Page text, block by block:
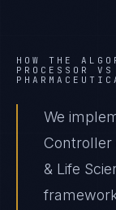
HOW THE
PROCESSOR
We
Controller
& Life